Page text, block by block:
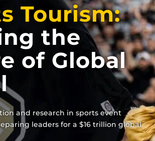
Tourism:
the
of Global
and research in sports event
leaders for a $16 trillion global